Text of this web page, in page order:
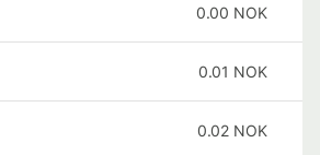
0.00 NOK
0.01 NOK
0.02 NOK